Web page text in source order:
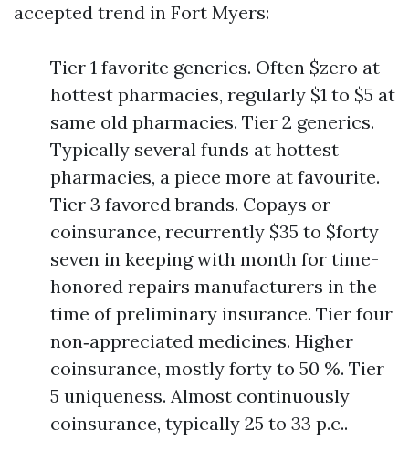
accepted trend in Fort Myers:
Tier 1 favorite generics. Often $zero at
hottest pharmacies, regularly $1 to $5 at
same old pharmacies. Tier 2 generics.
Typically several funds at hottest
pharmacies, a piece more at favourite.
Tier 3 favored brands. Copays or
coinsurance, recurrently $35 to $forty
seven in keeping with month for time-
honored repairs manufacturers in the
time of preliminary insurance. Tier four
non‑appreciated medicines. Higher
coinsurance, mostly forty to 50 %. Tier
5 uniqueness. Almost continuously
coinsurance, typically 25 to 33 p.c..